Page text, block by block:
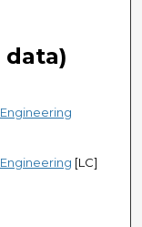
[LC]